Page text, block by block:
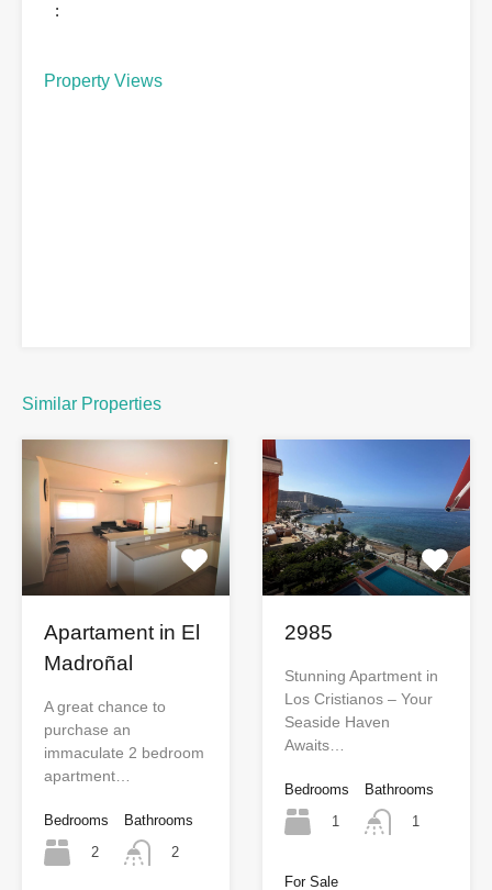
:
Property Views
Similar Properties
Apartament in El
Madroñal
A great chance to
purchase an
immaculate 2 bedroom
apartment…
Bedrooms
2
Bathrooms
2
2985
Stunning Apartment in
Los Cristianos – Your
Seaside Haven
Awaits…
Bedrooms
1
Bathrooms
1
For Sale